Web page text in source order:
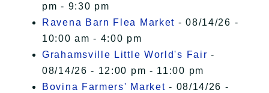
pm - 9:30 pm
Ravena Barn Flea Market - 08/14/26 -
10:00 am - 4:00 pm
Grahamsville Little World's Fair -
08/14/26 - 12:00 pm - 11:00 pm
Bovina Farmers' Market - 08/14/26 -